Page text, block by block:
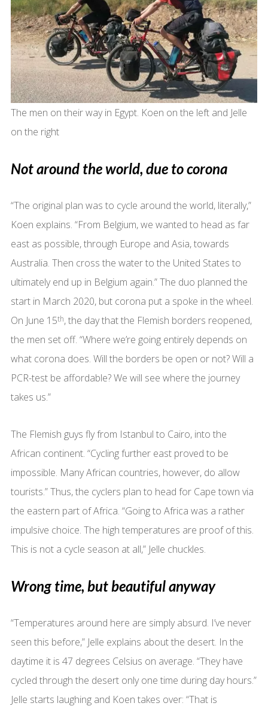
The men on their way in Egypt. Koen on the left and Jelle
on the right
Not around the world, due to corona
“The original plan was to cycle around the world, literally,”
Koen explains. “From Belgium, we wanted to head as far
east as possible, through Europe and Asia, towards
Australia. Then cross the water to the United States to
ultimately end up in Belgium again.” The duo planned the
start in March 2020, but corona put a spoke in the wheel.
On June 15th, the day that the Flemish borders reopened,
the men set off. “Where we’re going entirely depends on
what corona does. Will the borders be open or not? Will a
PCR-test be affordable? We will see where the journey
takes us.”
The Flemish guys fly from Istanbul to Cairo, into the
African continent. “Cycling further east proved to be
impossible. Many African countries, however, do allow
tourists.” Thus, the cyclers plan to head for Cape town via
the eastern part of Africa. “Going to Africa was a rather
impulsive choice. The high temperatures are proof of this.
This is not a cycle season at all,” Jelle chuckles.
Wrong time, but beautiful anyway
“Temperatures around here are simply absurd. I’ve never
seen this before,” Jelle explains about the desert. In the
daytime it is 47 degrees Celsius on average. “They have
cycled through the desert only one time during day hours.”
Jelle starts laughing and Koen takes over: “That is